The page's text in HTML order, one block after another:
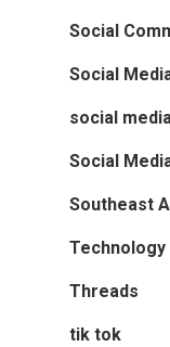
Social
Social
social
Social
Southeast
Technology
Threads
tik tok